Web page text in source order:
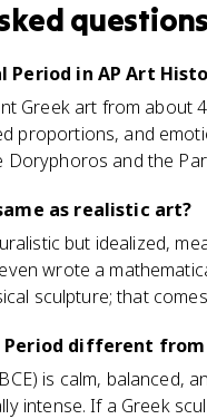
Period in AP Art
Greek art from about
proportions, and
Doryphoros and the
as realistic art?
but idealized,
wrote a
sculpture; that
Period different
is calm, balanced,
intense. If a Greek